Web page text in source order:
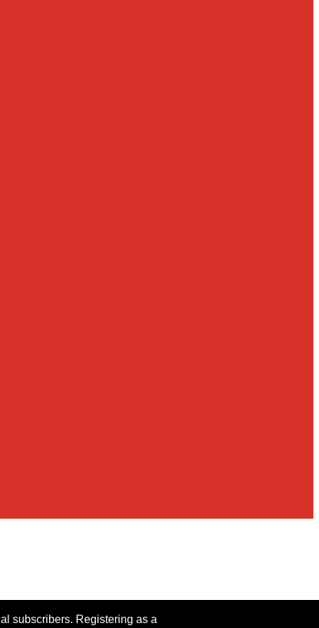
subscribers. Registering as a